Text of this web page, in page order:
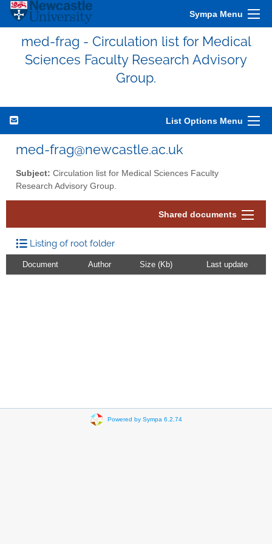
Sympa Menu
med-frag - Circulation list for Medical
Sciences Faculty Research Advisory
Group.
List Options Menu
med-frag@newcastle.ac.uk
Subject: Circulation list for Medical Sciences Faculty
Research Advisory Group.
Shared documents
Listing of root folder
Document Author Size (Kb) Last update
Powered by Sympa 6.2.74